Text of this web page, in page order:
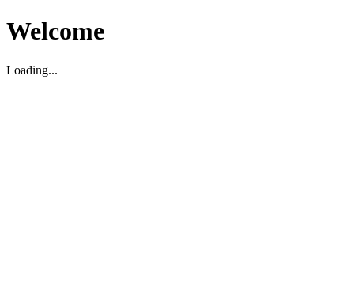
Welcome
Loading...